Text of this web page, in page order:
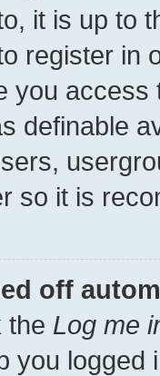
it is up to
register in
you
definable
so it is
off
the Log me
you